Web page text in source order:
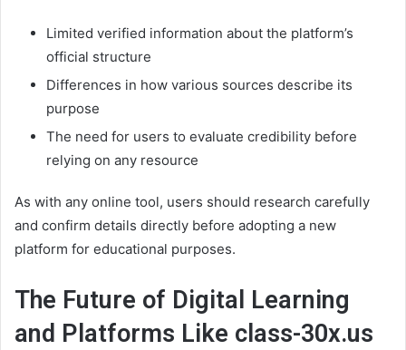
Limited verified information about the platform’s
official structure
Differences in how various sources describe its
purpose
The need for users to evaluate credibility before
relying on any resource
As with any online tool, users should research carefully
and confirm details directly before adopting a new
platform for educational purposes.
The Future of Digital Learning
and Platforms Like class-30x.us